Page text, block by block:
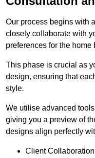
Our process begins with
closely collaborate with
preferences for the home
This phase is crucial as
design, ensuring that
style.
We utilise advanced
giving you a preview of
designs align perfectly
Client